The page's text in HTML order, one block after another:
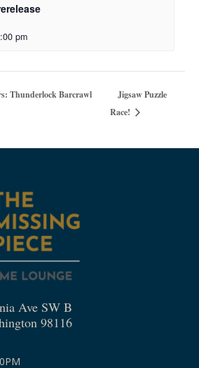
pm
Thunderlock Barcrawl
Jigsaw Puzzle
Race!
Ave SW B
98116